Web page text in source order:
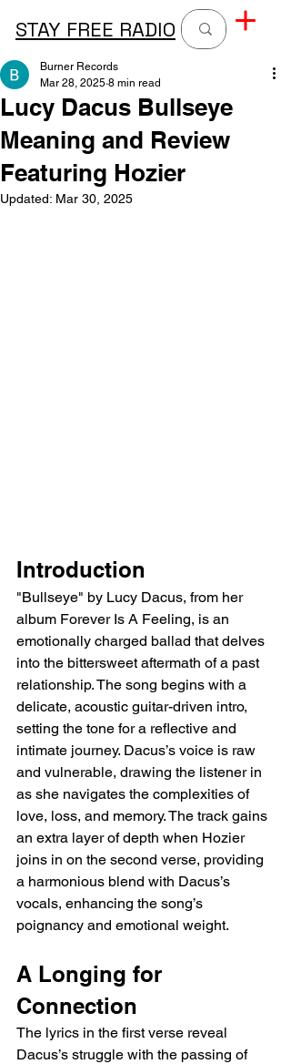
STAY FREE RADIO
Lucy Dacus Bullseye
Meaning and Review
Featuring Hozier
Burner Records
Mar 28, 2025 8 min read
Updated: Mar 30, 2025
Introduction
"Bullseye" by Lucy Dacus, from her
album Forever Is A Feeling, is an
emotionally charged ballad that delves
into the bittersweet aftermath of a past
relationship. The song begins with a
delicate, acoustic guitar-driven intro,
setting the tone for a reflective and
intimate journey. Dacus’s voice is raw
and vulnerable, drawing the listener in
as she navigates the complexities of
love, loss, and memory. The track gains
an extra layer of depth when Hozier
joins in on the second verse, providing
a harmonious blend with Dacus’s
vocals, enhancing the song’s
poignancy and emotional weight.
A Longing for
Connection
The lyrics in the first verse reveal
Dacus’s struggle with the passing of